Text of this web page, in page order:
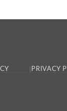
PRIVACY